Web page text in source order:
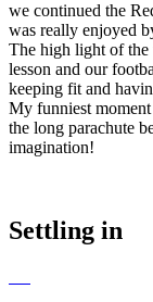
we continued the
was really enjoyed
The high light of the
lesson and our
keeping fit and
My funniest
the long parachute
imagination!
Settling in